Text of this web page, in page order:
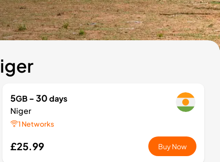
5GB- 30days
Niger
1 Networks
£25.99 Buy Now